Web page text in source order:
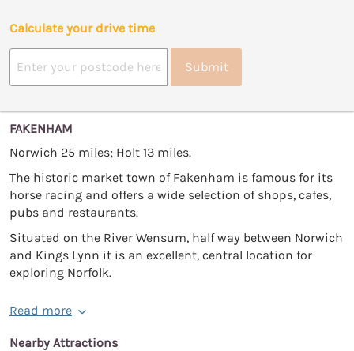
Calculate your drive time
Submit
FAKENHAM
Norwich 25 miles; Holt 13 miles.
The historic market town of Fakenham is famous for its
horse racing and offers a wide selection of shops, cafes,
pubs and restaurants.
Situated on the River Wensum, half way between Norwich
and Kings Lynn it is an excellent, central location for
exploring Norfolk.
Read more
Nearby Attractions